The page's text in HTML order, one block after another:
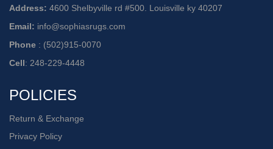
Address: 4600 Shelbyville rd #500. Louisville ky 40207
Email: info@sophiasrugs.com
Phone : (502)915-0070
Cell: 248-229-4448
POLICIES
Return & Exchange
Privacy Policy